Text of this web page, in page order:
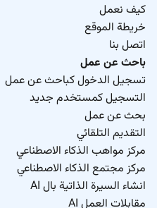
كيف نعمل
خريطة الموقع
اتصل بنا
باحث عن عمل
تسجيل الدخول كباحث عن عمل
التسجيل كمستخدم جديد
بحث عن عمل
التقديم التلقائي
مركز مواهب الذكاء الاصطناعي
مركز مجتمع الذكاء الاصطناعي
انشاء السيرة الذاتية بال AI
مقابلات العمل AI